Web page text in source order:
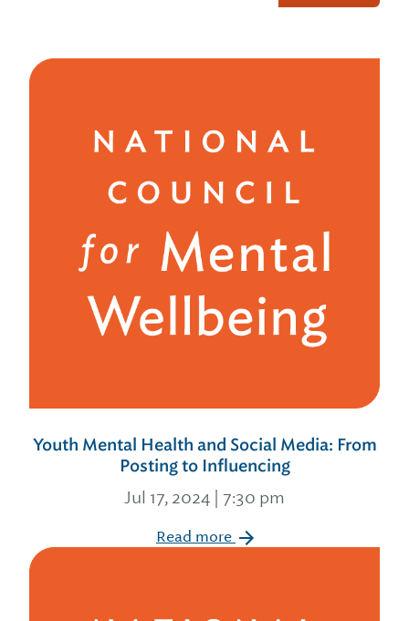
Youth Mental Health and Social Media: From
Posting to Influencing
Jul 17, 2024 | 7:30 pm
Read more